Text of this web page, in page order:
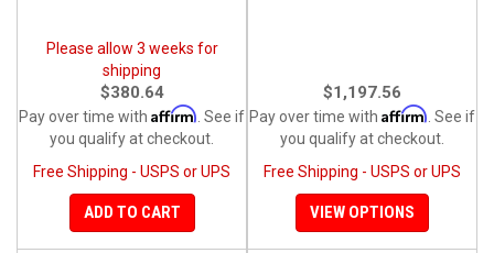
Please allow 3 weeks for
shipping
$380.64
Pay over time with Affirm . See if
you qualify at checkout.
Free Shipping - USPS or UPS
ADD TO CART
$1,197.56
Pay over time with Affirm . See if
you qualify at checkout.
Free Shipping - USPS or UPS
VIEW OPTIONS